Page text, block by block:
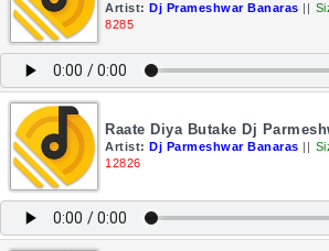
Artist: Dj Prameshwar Banaras ||
8285
Raate Diya Butake Dj
Artist: Dj Parmeshwar Banaras ||
12826